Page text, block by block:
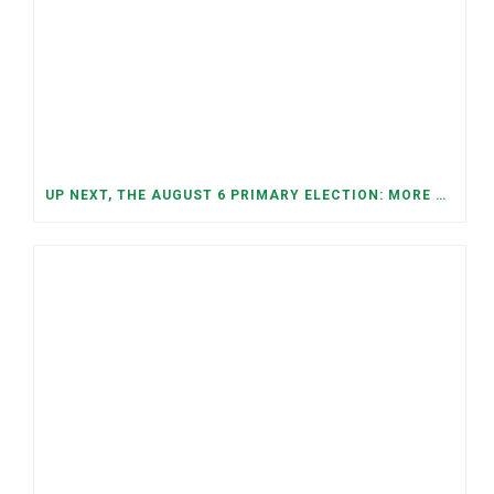
UP NEXT, THE AUGUST 6 PRIMARY ELECTION: MORE OPEN SEATS, COMPETITIVE RACES, AND NEW CONGRESSIONAL DISTRICTS